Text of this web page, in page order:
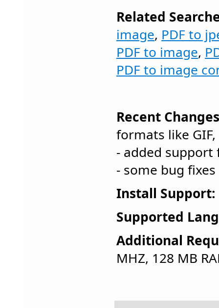
Related
image, PDF to
PDF to image,
PDF to image
Recent
formats like GIF,
- added support
- some bug fixes
Install Support:
Supported
Additional
MHZ, 128 MB